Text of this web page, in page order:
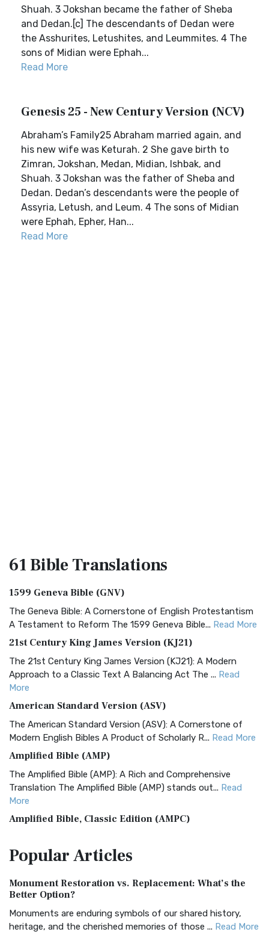
Shuah. 3 Jokshan became the father of Sheba
and Dedan.[c] The descendants of Dedan were
the Asshurites, Letushites, and Leummites. 4 The
sons of Midian were Ephah...
Read More
Genesis 25 - New Century Version (NCV)
Abraham’s Family25 Abraham married again, and
his new wife was Keturah. 2 She gave birth to
Zimran, Jokshan, Medan, Midian, Ishbak, and
Shuah. 3 Jokshan was the father of Sheba and
Dedan. Dedan’s descendants were the people of
Assyria, Letush, and Leum. 4 The sons of Midian
were Ephah, Epher, Han...
Read More
61 BibleTranslations
1599 Geneva Bible (GNV)
The Geneva Bible: A Cornerstone of English Protestantism
A Testament to Reform The 1599 Geneva Bible... Read More
21st Century King James Version (KJ21)
The 21st Century King James Version (KJ21): A Modern
Approach to a Classic Text A Balancing Act The ... Read
More
American Standard Version (ASV)
The American Standard Version (ASV): A Cornerstone of
Modern English Bibles A Product of Scholarly R... Read More
Amplified Bible (AMP)
The Amplified Bible (AMP): A Rich and Comprehensive
Translation The Amplified Bible (AMP) stands out... Read
More
Amplified Bible, Classic Edition (AMPC)
Treasure The Amplified Bible, Classic Editio...
The Authorized (King James) Version (AKJV): A Timeless
Classic The Authorized King James Version (AK...
BRG Bible (BRG)
PopularArticles
Monument Restoration vs. Replacement: What’s the
Better Option?
Monuments are enduring symbols of our shared history,
heritage, and the cherished memories of those ... Read More